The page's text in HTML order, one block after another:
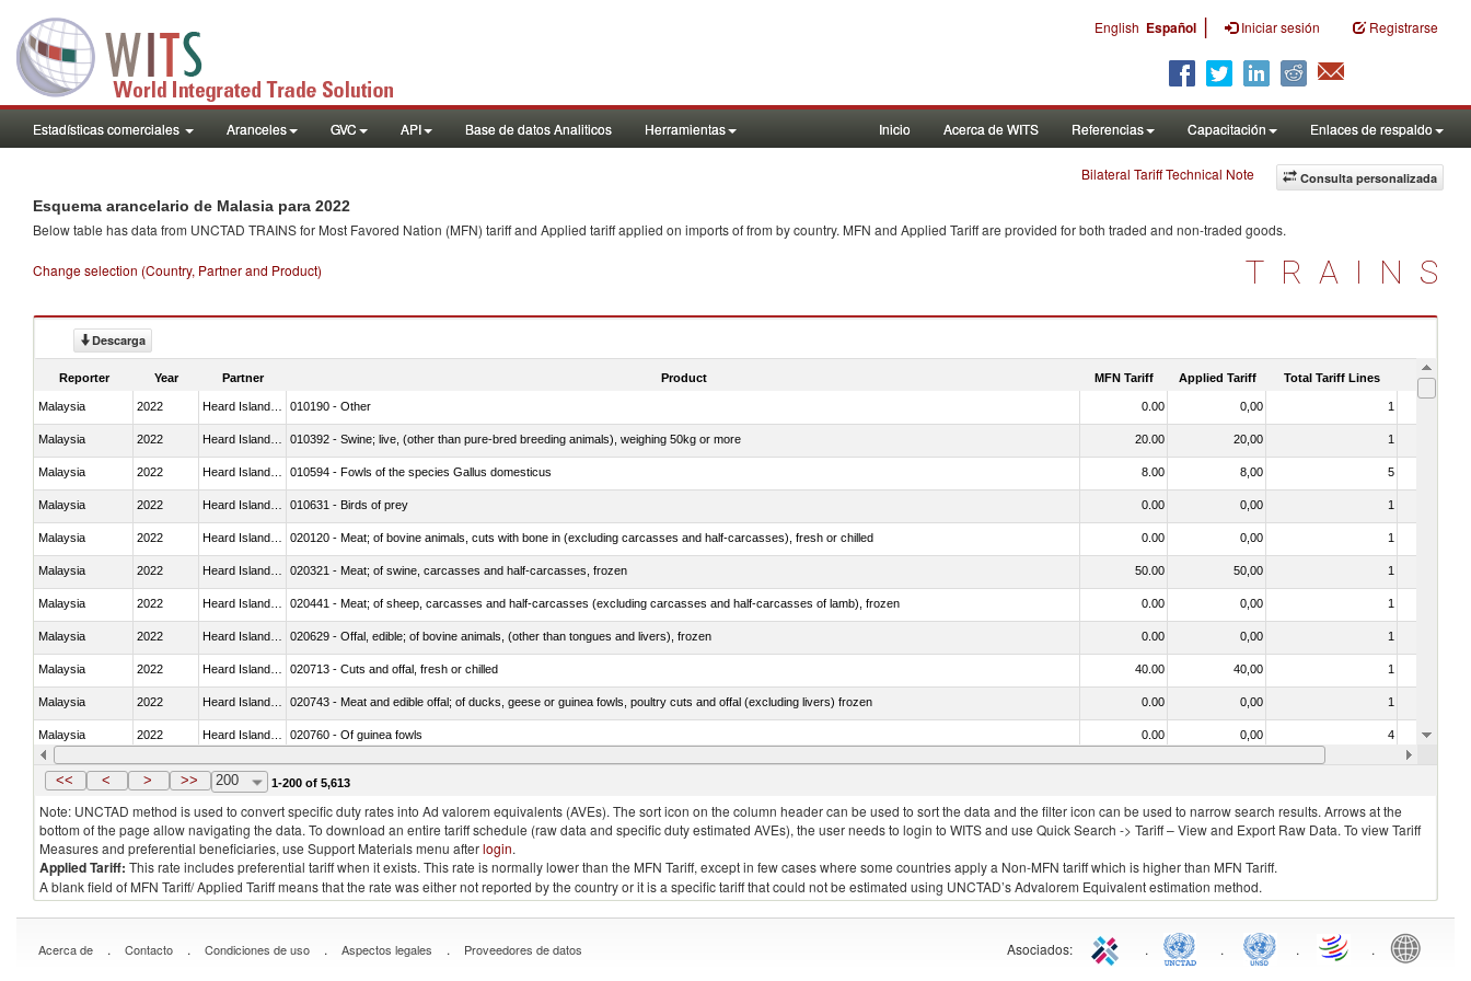
English Español | Iniciar sesión Registrarse
Estadísticas comerciales Aranceles GVC API Base de datos Analiticos Herramientas Inicio Acerca de WITS Referencias Capacitación Enlaces de respaldo
Consulta personalizada
Bilateral Tariff Technical Note
Esquema arancelario de Malasia para 2022
Below table has data from UNCTAD TRAINS for Most Favored Nation (MFN) tariff and Applied tariff applied on imports offrom by country. MFN and Applied Tariff are provided for both traded and non-traded goods.
Change selection (Country, Partner and Product) TRAINS
Descarga
Reporter Year Partner Product MFN Tariff Applied Tariff Total Tariff Lines Is
Malaysia 2022 010190 - Other 0.00 0,00 1
Malaysia 2022 010392 - Swine; live, (other than pure-bred breeding animals), weighing 50kg or more 20.00 20,00 1
Malaysia 2022 010594 - Fowls of the species Gallus domesticus 8.00 8,00 5
Malaysia 2022 010631 - Birds of prey 0.00 0,00 1
Malaysia 2022 020120 - Meat; of bovine animals, cuts with bone in (excluding carcasses and half-carcasses), fresh or chilled 0.00 0,00 1
Malaysia 2022 020321 - Meat; of swine, carcasses and half-carcasses, frozen 50.00 50,00 1
Malaysia 2022 020441 - Meat; of sheep, carcasses and half-carcasses (excluding carcasses and half-carcasses of lamb), frozen 0.00 0,00 1
Malaysia 2022 020629 - Offal, edible; of bovine animals, (other than tongues and livers), frozen 0.00 0,00 1
Malaysia 2022 020713 - Cuts and offal, fresh or chilled 40.00 40,00 1
Malaysia 2022 020743 - Meat and edible offal; of ducks, geese or guinea fowls, poultry cuts and offal (excluding livers) frozen 0.00 0,00 1
Malaysia 2022 020760 - Of guinea fowls 0.00 0,00 4
Malaysia 2022 Heard Island and McDonald Isla 020990 - Other 0.00 0,00
<< < > >> 200 1-200 of 5,613
Note: UNCTAD method is used to convert specific duty rates into Ad valorem equivalents (AVEs). The sort icon on the column header can be used to sort the data and the filter icon can be used to narrow search results. Arrows at the
bottom of the page allow navigating the data. To download an entire tariff schedule (raw data and specific duty estimated AVEs), the user needs to login to WITS and use Quick Search -> Tariff – View and Export Raw Data. To view Tariff
Measures and preferential beneficiaries, use Support Materials menu afterlogin.
Applied Tariff: This rate includes preferential tariff when it exists. This rate is normally lower than the MFN Tariff, except in few cases where some countries apply a Non-MFN tariff which is higher than MFN Tariff.
A blank field of MFN Tariff/ Applied Tariff means that the rate was either not reported by the country or it is a specific tariff that could not be estimated using UNCTAD’s Advalorem Equivalent estimation method.
Acerca de . Contacto . Condiciones de uso . Aspectos legales . Proveedores de datos Asociados: . . . .